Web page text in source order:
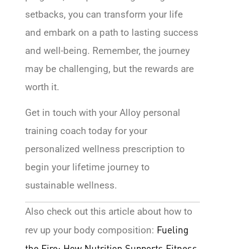
setbacks, you can transform your life
and embark on a path to lasting success
and well-being. Remember, the journey
may be challenging, but the rewards are
worth it.
Get in touch with your Alloy personal
training coach today for your
personalized wellness prescription to
begin your lifetime journey to
sustainable wellness.
Also check out this article about how to
rev up your body composition: Fueling